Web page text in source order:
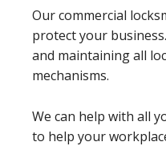
Our commercial
protect your
and maintaining all
mechanisms.
We can help with all
to help your